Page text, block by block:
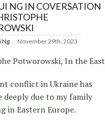
NG IN COVERSATION
Ng November 29th, 2023
Potworowski, In the East
conflict in Ukraine has
deeply due to my family
in Eastern Europe.